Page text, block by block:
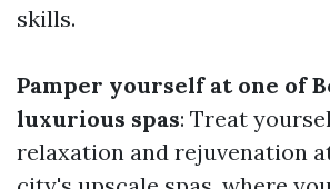
skills.
Pamper yourself at one of
luxurious spas: Treat
relaxation and rejuvenation